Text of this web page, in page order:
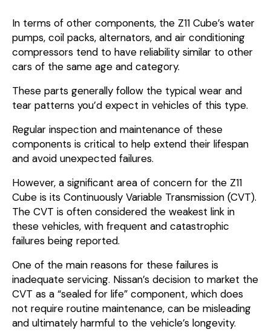
In terms of other components, the Z11 Cube’s water
pumps, coil packs, alternators, and air conditioning
compressors tend to have reliability similar to other
cars of the same age and category.
These parts generally follow the typical wear and
tear patterns you’d expect in vehicles of this type.
Regular inspection and maintenance of these
components is critical to help extend their lifespan
and avoid unexpected failures.
However, a significant area of concern for the Z11
Cube is its Continuously Variable Transmission (CVT).
The CVT is often considered the weakest link in
these vehicles, with frequent and catastrophic
failures being reported.
One of the main reasons for these failures is
inadequate servicing. Nissan’s decision to market the
CVT as a “sealed for life” component, which does
not require routine maintenance, can be misleading
and ultimately harmful to the vehicle’s longevity.